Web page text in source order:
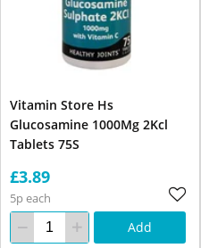
Vitamin Store Hs
Glucosamine 1000Mg 2Kcl
Tablets 75S
£3.89
5p each
Add